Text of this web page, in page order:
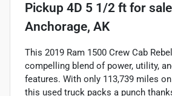
Pickup 4D 5 1/2 ft for sale
Anchorage, AK
This 2019 Ram 1500 Crew Cab
compelling blend of power, utility,
features. With only 113,739 miles
this used truck packs a punch